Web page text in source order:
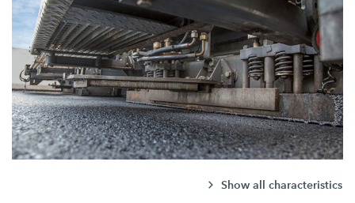
Show all characteristics